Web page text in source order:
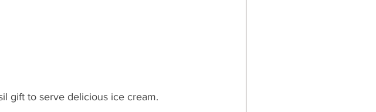
gift to serve delicious ice cream.